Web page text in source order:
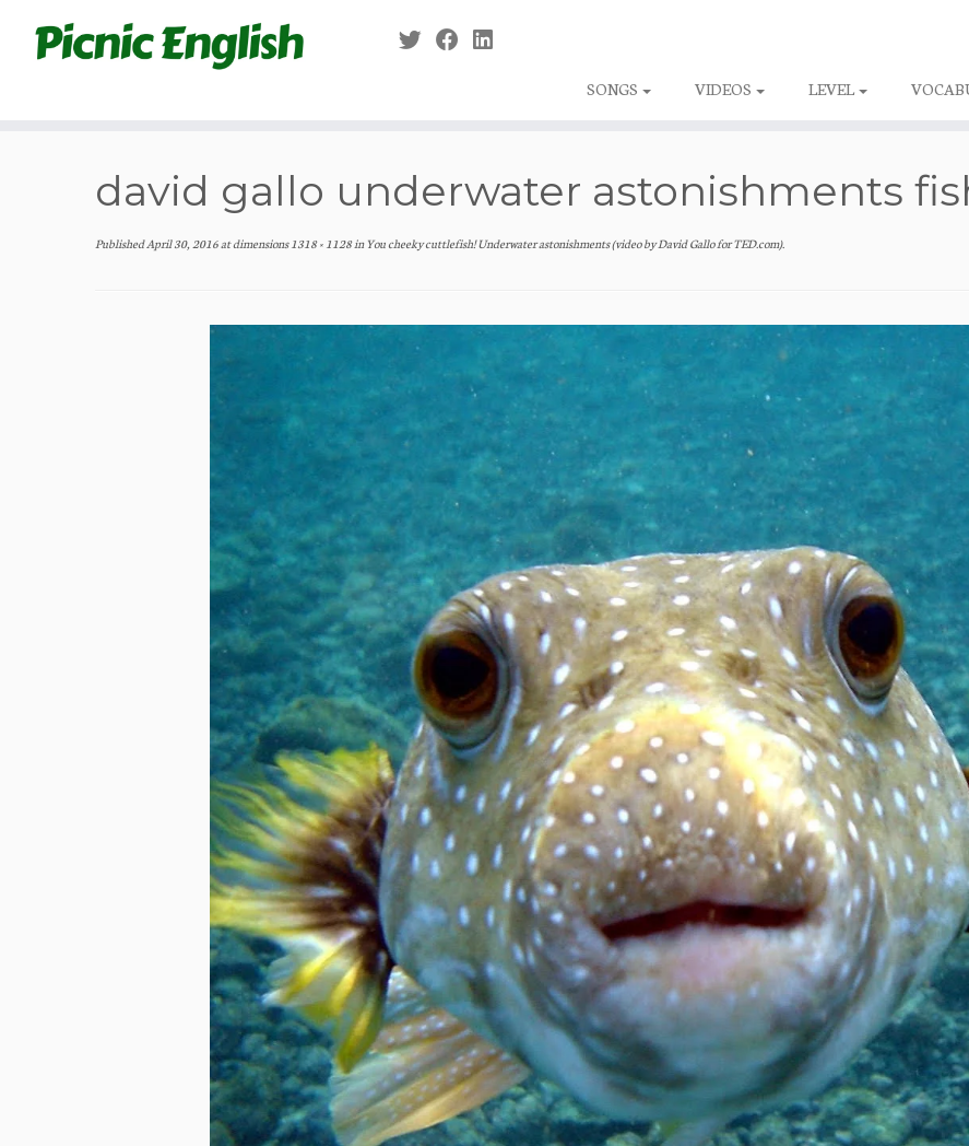
content
SONGS
VIDEOS LEVEL
david gallo underwater astonishments
PublishedApril 30, 2016at dimensions1318 × 1128inYou cheeky cuttlefish! Underwater astonishments (video by David Gallo for TED.com).